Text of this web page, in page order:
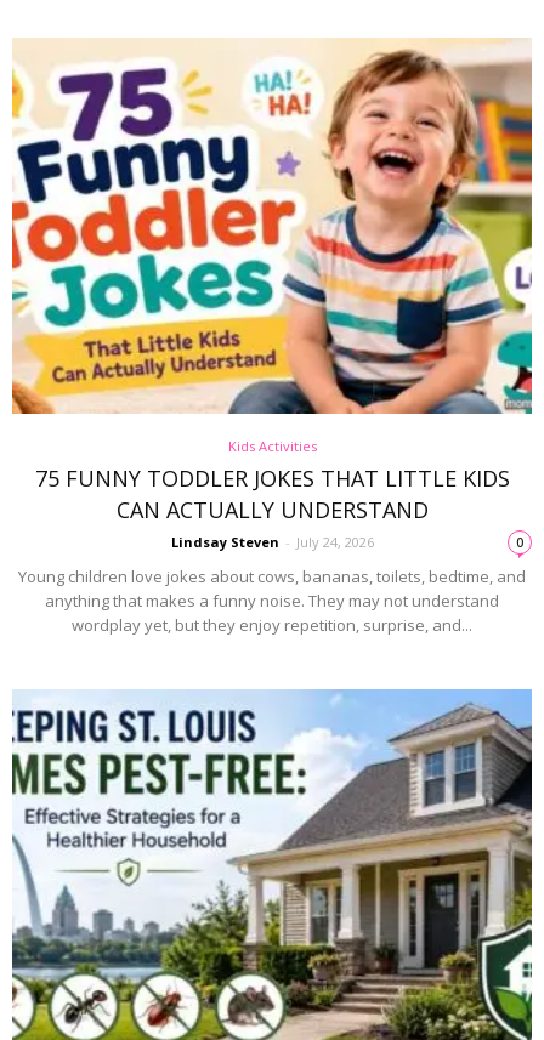
Kids Activities
75 FUNNY TODDLER JOKES THAT LITTLE KIDS
CAN ACTUALLY UNDERSTAND
Lindsay Steven - July 24, 2026 0
Young children love jokes about cows, bananas, toilets, bedtime, and
anything that makes a funny noise. They may not understand
wordplay yet, but they enjoy repetition, surprise, and...